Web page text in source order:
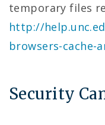
temporary files
http://
browsers-cache-
Security